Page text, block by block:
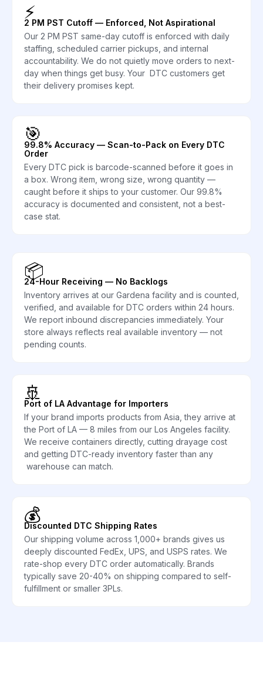
⚡
2 PM PST Cutoff — Enforced, Not Aspirational
Our 2 PM PST same-day cutoff is enforced with daily
staffing, scheduled carrier pickups, and internal
accountability. We do not quietly move orders to next-
day when things get busy. Your DTC customers get
their delivery promises kept.
🎯
99.8% Accuracy — Scan-to-Pack on Every DTC
Order
Every DTC pick is barcode-scanned before it goes in
a box. Wrong item, wrong size, wrong quantity —
caught before it ships to your customer. Our 99.8%
accuracy is documented and consistent, not a best-
case stat.
📦
24-Hour Receiving — No Backlogs
Inventory arrives at our Gardena facility and is counted,
verified, and available for DTC orders within 24 hours.
We report inbound discrepancies immediately. Your
store always reflects real available inventory — not
pending counts.
🚢
Port of LA Advantage for Importers
If your brand imports products from Asia, they arrive at
the Port of LA — 8 miles from our Los Angeles facility.
We receive containers directly, cutting drayage cost
and getting DTC-ready inventory faster than any
warehouse can match.
💰
Discounted DTC Shipping Rates
Our shipping volume across 1,000+ brands gives us
deeply discounted FedEx, UPS, and USPS rates. We
rate-shop every DTC order automatically. Brands
typically save 20-40% on shipping compared to self-
fulfillment or smaller 3PLs.